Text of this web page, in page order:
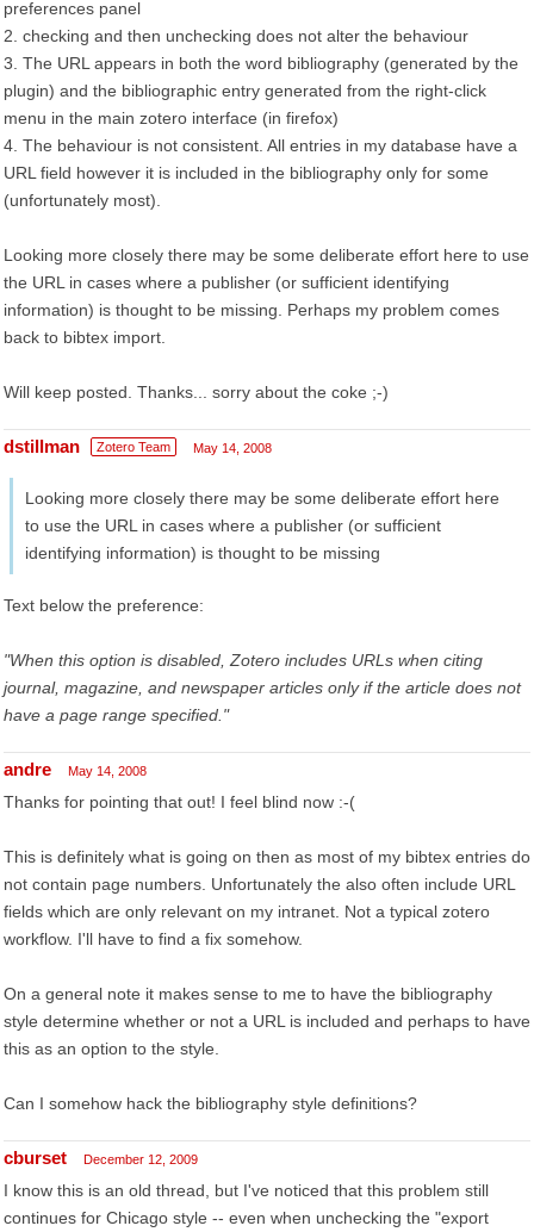
preferences panel
2. checking and then unchecking does not alter the behaviour
3. The URL appears in both the word bibliography (generated by the
plugin) and the bibliographic entry generated from the right-click
menu in the main zotero interface (in firefox)
4. The behaviour is not consistent. All entries in my database have a
URL field however it is included in the bibliography only for some
(unfortunately most).
Looking more closely there may be some deliberate effort here to use
the URL in cases where a publisher (or sufficient identifying
information) is thought to be missing. Perhaps my problem comes
back to bibtex import.
Will keep posted. Thanks... sorry about the coke ;-)
dstillman Zotero Team May 14, 2008
Looking more closely there may be some deliberate effort here
to use the URL in cases where a publisher (or sufficient
identifying information) is thought to be missing
Text below the preference:
"When this option is disabled, Zotero includes URLs when citing
journal, magazine, and newspaper articles only if the article does not
have a page range specified."
andre May 14, 2008
Thanks for pointing that out! I feel blind now :-(
This is definitely what is going on then as most of my bibtex entries do
not contain page numbers. Unfortunately the also often include URL
fields which are only relevant on my intranet. Not a typical zotero
workflow. I'll have to find a fix somehow.
On a general note it makes sense to me to have the bibliography
style determine whether or not a URL is included and perhaps to have
this as an option to the style.
Can I somehow hack the bibliography style definitions?
cburset December 12, 2009
I know this is an old thread, but I've noticed that this problem still
continues for Chicago style -- even when unchecking the "export